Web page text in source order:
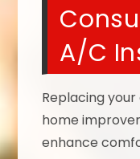
A/C
Replacing
home
enhance